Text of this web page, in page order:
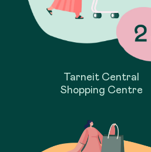
Tarneit Central
Shopping Centre